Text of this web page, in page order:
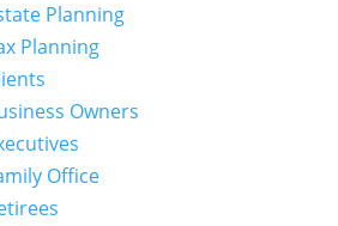
Planning
Planning
Owners
Office